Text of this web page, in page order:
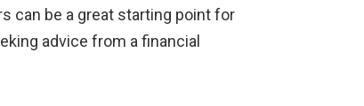
can be a great starting point for
advice from a financial